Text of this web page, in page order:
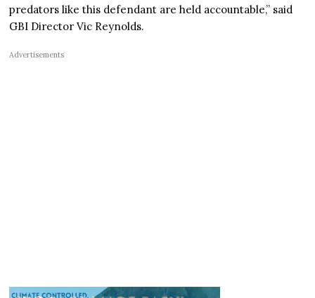
predators like this defendant are held accountable,” said
GBI Director Vic Reynolds.
Advertisements